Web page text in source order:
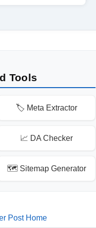
Tools
🏷️ Meta Extractor
📈 DA Checker
🗺️ Sitemap Generator
Post Home